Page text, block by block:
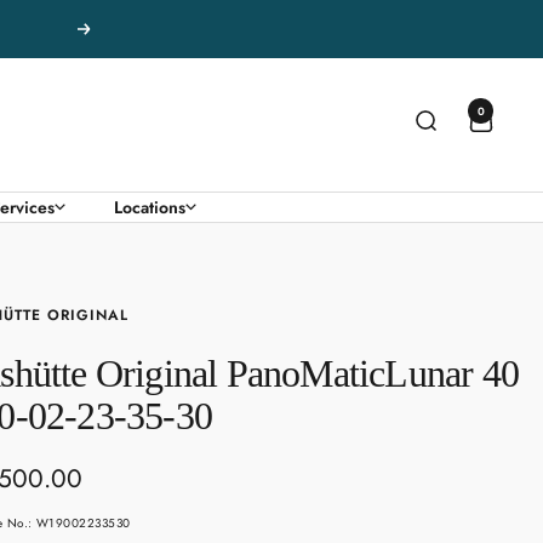
Next
0
Locations
ORIGINAL
Original PanoMaticLunar 40
02-23-35-30
No.: W19002233530